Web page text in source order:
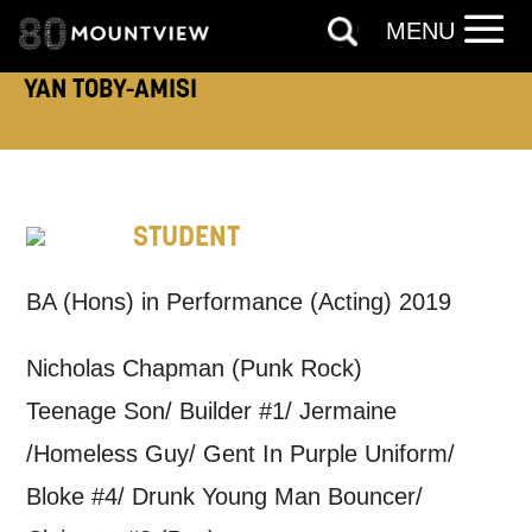
YAN TOBY-AMISI
STUDENT
BA (Hons) in Performance (Acting) 2019
Nicholas Chapman (Punk Rock)
Teenage Son/ Builder #1/ Jermaine
/Homeless Guy/ Gent In Purple Uniform/
Bloke #4/ Drunk Young Man Bouncer/
PHONE POST
Keeping you informed
Based on your preferences above, we'd
MENU